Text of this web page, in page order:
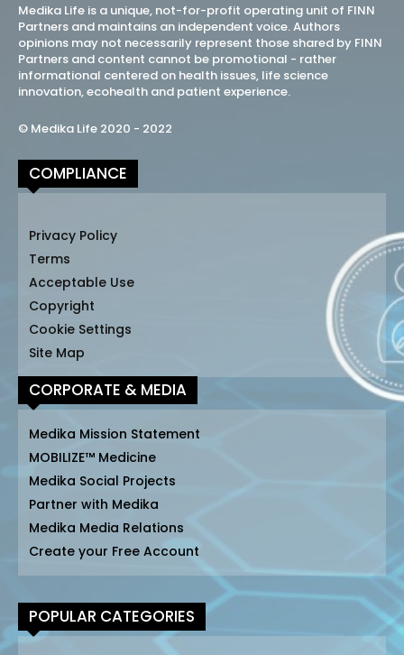
Medika Life is a unique, not-for-profit operating unit of FINN
Partners and maintains an independent voice. Authors
opinions may not necessarily represent those shared by FINN
Partners and content cannot be promotional - rather
informational centered on health issues, life science
innovation, ecohealth and patient experience.
© Medika Life 2020 - 2022
COMPLIANCE
Privacy Policy
Terms
Acceptable Use
Copyright
Cookie Settings
Site Map
CORPORATE & MEDIA
Medika Mission Statement
MOBILIZE™ Medicine
Medika Social Projects
Partner with Medika
Medika Media Relations
Create your Free Account
POPULAR CATEGORIES